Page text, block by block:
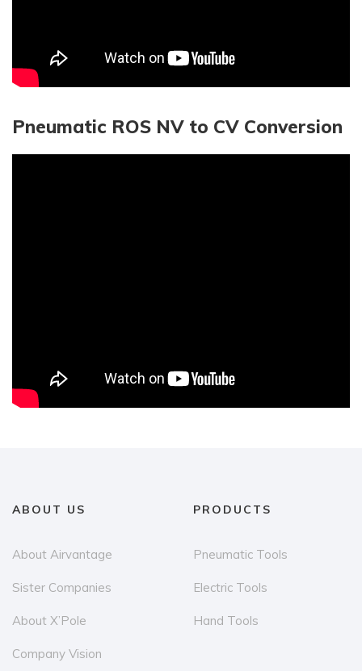
Pneumatic ROS NV to CV Conversion
ABOUT US
About Airvantage
Sister Companies
About X’Pole
Company Vision
PRODUCTS
Pneumatic Tools
Electric Tools
Hand Tools